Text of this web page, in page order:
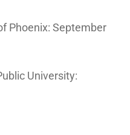
Phoenix: September
University: